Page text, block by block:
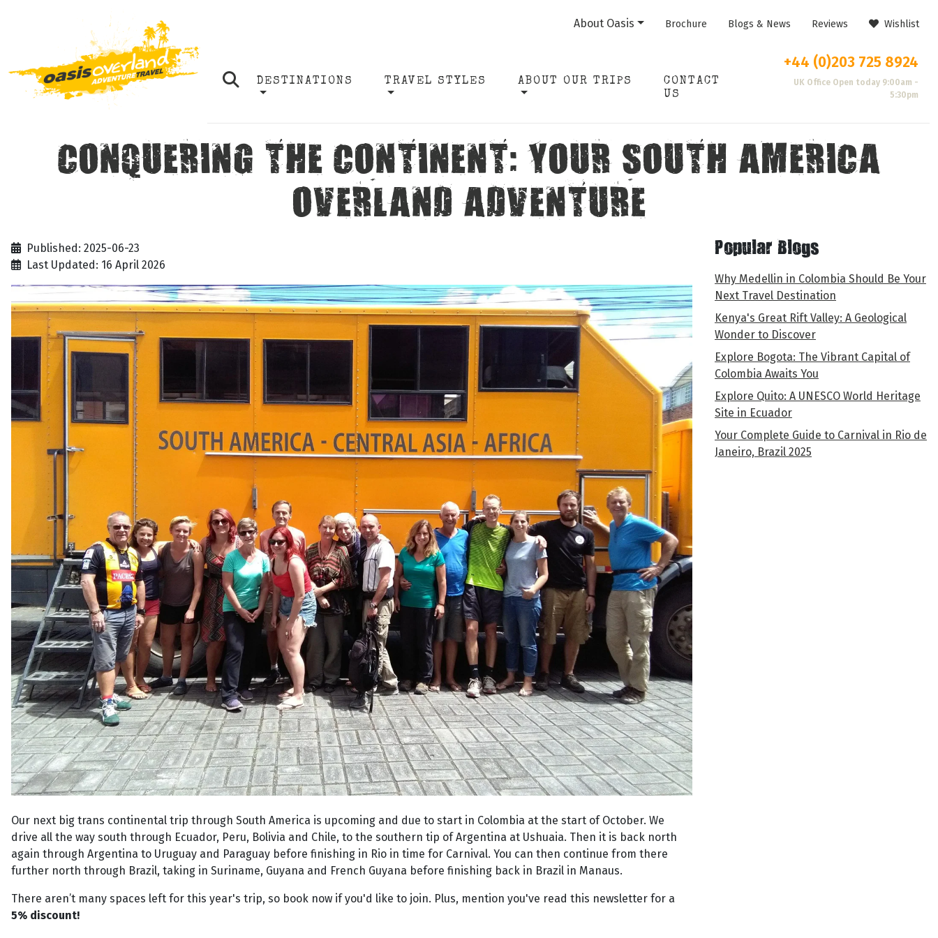
About Oasis Brochure Blogs & News Reviews Wishlist
DESTINATIONS TRAVEL STYLES ABOUT OUR TRIPS
CONTACT
US
+44 (0)203 725 8924
UK Office Open today 9:00am -
5:30pm
CONQUERING THE CONTINENT: YOUR SOUTH AMERICA
OVERLAND ADVENTURE
Published: 2025-06-23
Last Updated: 16 April 2026
Our next big trans continental trip through South America is upcoming and due to start in Colombia at the start of October. We
drive all the way south through Ecuador, Peru, Bolivia and Chile, to the southern tip of Argentina at Ushuaia. Then it is back north
again through Argentina to Uruguay and Paraguay before finishing in Rio in time for Carnival. You can then continue from there
further north through Brazil, taking in Suriname, Guyana and French Guyana before finishing back in Brazil in Manaus.
There aren’t many spaces left for this year's trip, so book now if you'd like to join. Plus, mention you've read this newsletter for a
5% discount!
Popular Blogs
Why Medellin in Colombia Should Be Your
Next Travel Destination
Kenya's Great Rift Valley: A Geological
Wonder to Discover
Explore Bogota: The Vibrant Capital of
Colombia Awaits You
Explore Quito: A UNESCO World Heritage
Site in Ecuador
Your Complete Guide to Carnival in Rio de
Janeiro, Brazil 2025